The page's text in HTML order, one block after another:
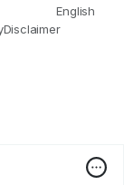
English
Disclaimer